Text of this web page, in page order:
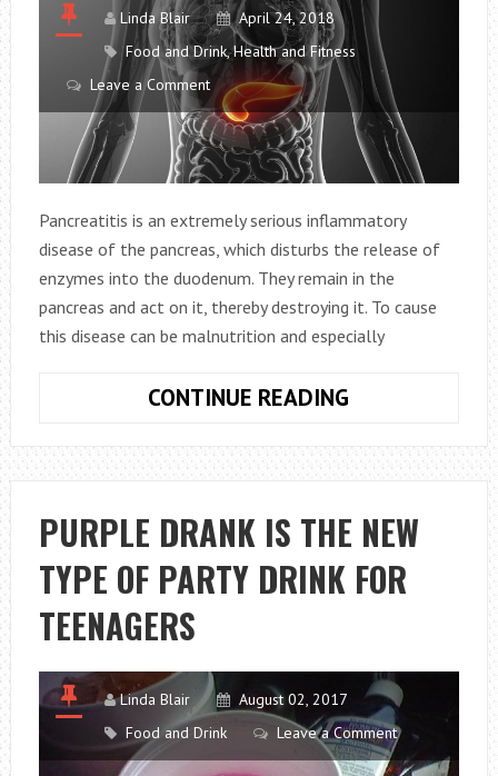
AFTER
A
MEAL?
Linda Blair
April 24, 2018
Food and Drink,Health and Fitness
Leave a Comment
Pancreatitis is an extremely serious inflammatory
disease of the pancreas, which disturbs the release of
enzymes into the duodenum. They remain in the
pancreas and act on it, thereby destroying it. To cause
this disease can be malnutrition and especially
CONTINUE READING
HARMFUL
BEVERAGES
FOR
THE
PANCREAS
PURPLE DRANK IS THE NEW
TYPE OF PARTY DRINK FOR
TEENAGERS
Linda Blair
August 02, 2017
Food and Drink
Leave a Comment